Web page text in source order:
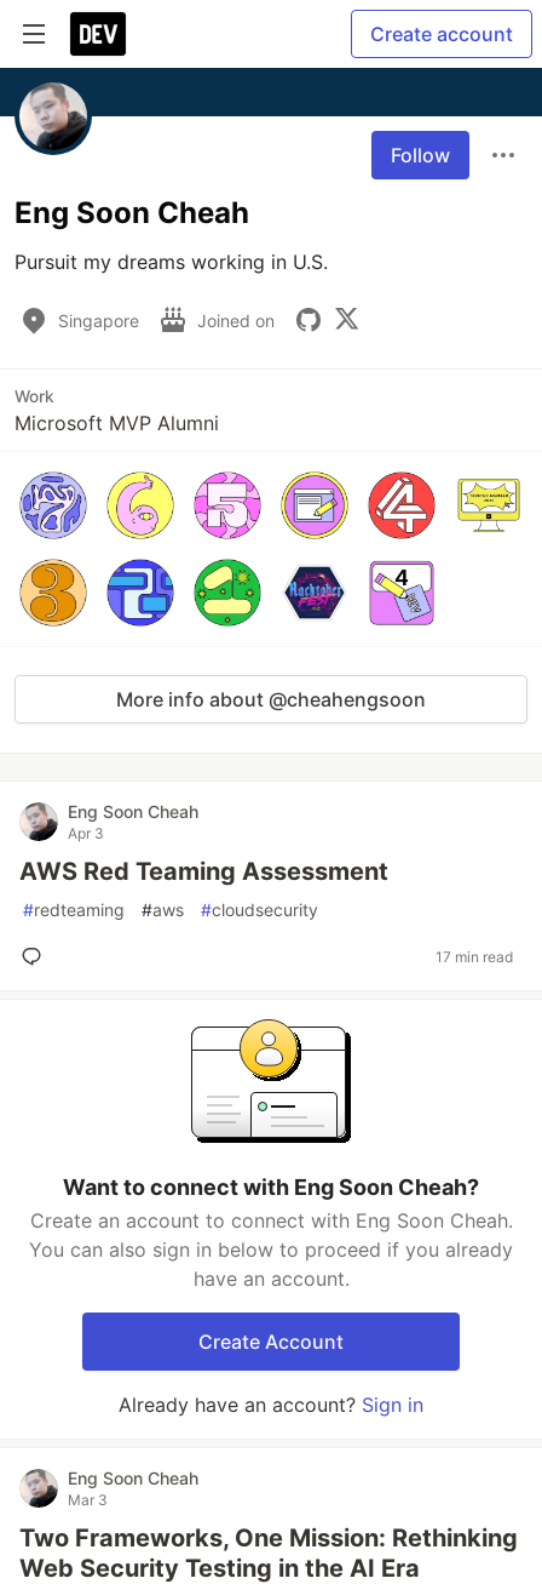
Create account
Follow
Eng Soon Cheah
Pursuit my dreams working in U.S.
Singapore Joined on
Work
Microsoft MVP Alumni
More info about @cheahengsoon
Eng Soon Cheah
Apr 3
AWS Red Teaming Assessment
#redteaming #aws #cloudsecurity
17 min read
Want to connect with Eng Soon Cheah?
Create an account to connect with Eng Soon Cheah.
You can also sign in below to proceed if you already
have an account.
Create Account
Already have an account? Sign in
Eng Soon Cheah
Mar 3
Two Frameworks, One Mission: Rethinking
Web Security Testing in the AI Era